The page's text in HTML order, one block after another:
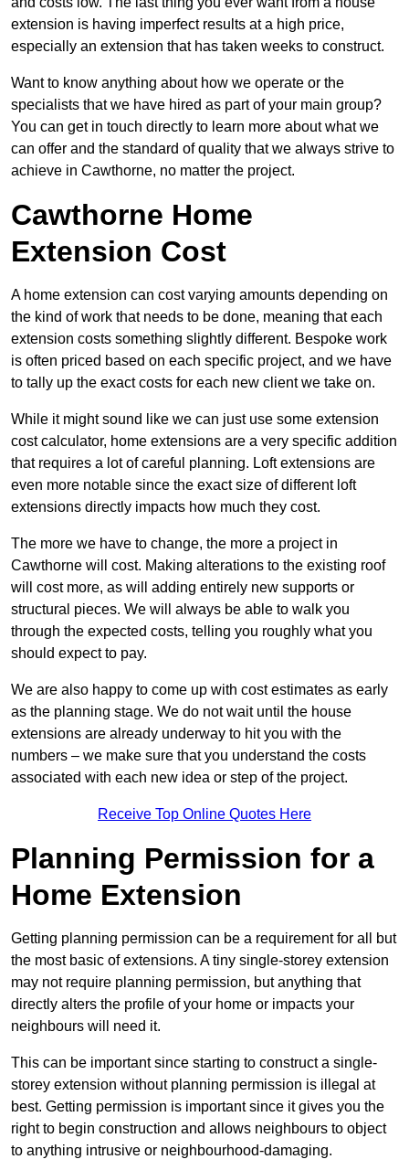
extension is having imperfect results at a high price,
especially an extension that has taken weeks to construct.
Want to know anything about how we operate or the
specialists that we have hired as part of your main group?
You can get in touch directly to learn more about what we
can offer and the standard of quality that we always strive to
achieve in Cawthorne, no matter the project.
Cawthorne Home
Extension Cost
A home extension can cost varying amounts depending on
the kind of work that needs to be done, meaning that each
extension costs something slightly different. Bespoke work
is often priced based on each specific project, and we have
to tally up the exact costs for each new client we take on.
While it might sound like we can just use some extension
cost calculator, home extensions are a very specific addition
that requires a lot of careful planning. Loft extensions are
even more notable since the exact size of different loft
extensions directly impacts how much they cost.
The more we have to change, the more a project in
Cawthorne will cost. Making alterations to the existing roof
will cost more, as will adding entirely new supports or
structural pieces. We will always be able to walk you
through the expected costs, telling you roughly what you
should expect to pay.
We are also happy to come up with cost estimates as early
as the planning stage. We do not wait until the house
extensions are already underway to hit you with the
numbers – we make sure that you understand the costs
associated with each new idea or step of the project.
Receive Top Online Quotes Here
Planning Permission for a
Home Extension
Getting planning permission can be a requirement for all but
the most basic of extensions. A tiny single-storey extension
may not require planning permission, but anything that
directly alters the profile of your home or impacts your
neighbours will need it.
This can be important since starting to construct a single-
storey extension without planning permission is illegal at
best. Getting permission is important since it gives you the
right to begin construction and allows neighbours to object
to anything intrusive or neighbourhood-damaging.